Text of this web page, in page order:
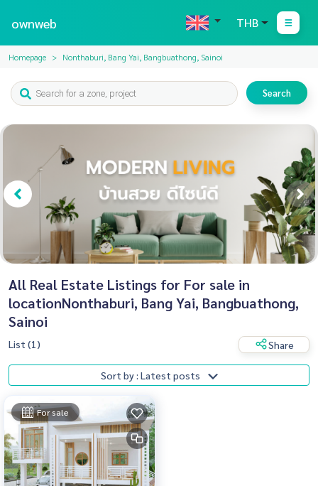
ownweb THB
Homepage Nonthaburi, Bang Yai, Bangbuathong, Sainoi
Search
All Real Estate Listings for For sale in
locationNonthaburi, Bang Yai, Bangbuathong,
Sainoi
List (1) Share
Sort by : Latest posts
For sale